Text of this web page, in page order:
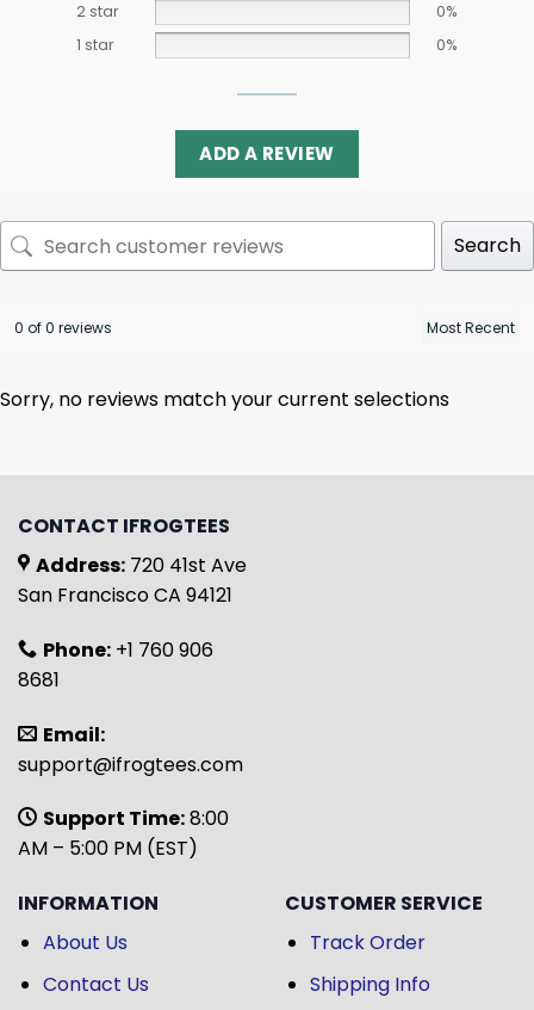
2 star
0%
1 star
0%
ADD A REVIEW
Search
0 of 0 reviews
Sorry, no reviews match your current selections
CONTACT IFROGTEES
Address: 720 41st Ave
San Francisco CA 94121
Phone: +1 760 906
8681
Email:
support@ifrogtees.com
Support Time:8:00
AM – 5:00 PM (EST)
INFORMATION
About Us
Contact Us
CUSTOMER SERVICE
Track Order
Shipping Info